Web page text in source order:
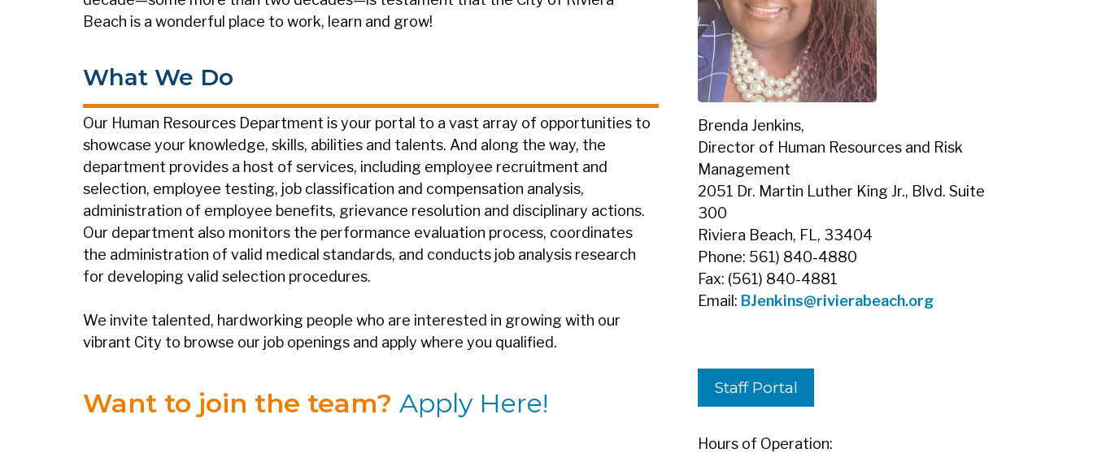
Beach is a wonderful place to work, learn and grow!
What We Do
Our Human Resources Department is your portal to a vast array of opportunities to
showcase your knowledge, skills, abilities and talents. And along the way, the
department provides a host of services, including employee recruitment and
selection, employee testing, job classification and compensation analysis,
administration of employee benefits, grievance resolution and disciplinary actions.
Our department also monitors the performance evaluation process, coordinates
the administration of valid medical standards, and conducts job analysis research
for developing valid selection procedures.
We invite talented, hardworking people who are interested in growing with our
vibrant City to browse our job openings and apply where you qualified.
Want to join the team? Apply Here!
Brenda Jenkins,
Director of Human Resources and Risk
Management
2051 Dr. Martin Luther King Jr., Blvd. Suite
300
Riviera Beach, FL, 33404
Phone: 561) 840-4880
Fax: (561) 840-4881
Email: BJenkins@rivierabeach.org
Staff Portal
Hours of Operation: